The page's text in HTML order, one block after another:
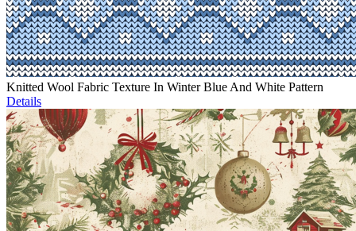
Knitted Wool Fabric Texture In Winter Blue And White Pattern
Details